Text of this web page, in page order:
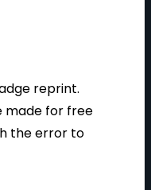
reprint.
made for free
the error to